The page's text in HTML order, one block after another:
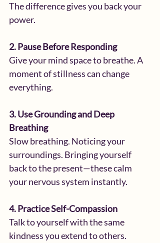
The difference gives you back your
power.
2. Pause Before Responding
Give your mind space to breathe. A
moment of stillness can change
everything.
3. Use Grounding and Deep
Breathing
Slow breathing. Noticing your
surroundings. Bringing yourself
back to the present—these calm
your nervous system instantly.
4. Practice Self-Compassion
Talk to yourself with the same
kindness you extend to others.